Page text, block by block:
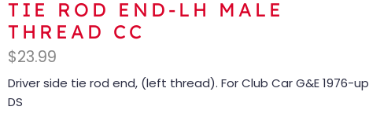
TIE ROD END-LH MALE
THREAD CC
$23.99
Driver side tie rod end, (left thread). For Club Car G&E 1976-up
DS